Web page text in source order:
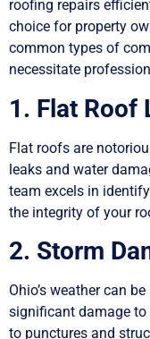
roofing repairs
choice for property
common types of
necessitate
1. Flat Roof
Flat roofs are
leaks and water
team excels in
the integrity of your
2. Storm
Ohio’s weather can
significant damage
to punctures and